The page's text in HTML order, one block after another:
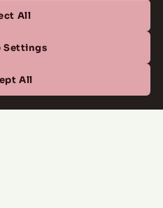
All
Settings
All
6833
HOURS
AM – 6:00 PM